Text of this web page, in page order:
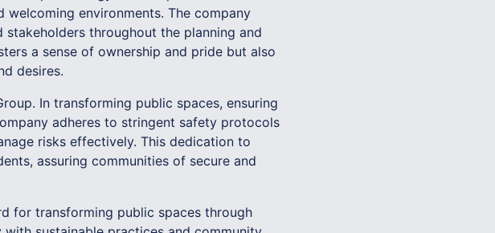
environments. The company
throughout the planning and
a sense of ownership and pride but also
desires.
In transforming public spaces, ensuring
adheres to stringent safety protocols
risks effectively. This dedication to
assuring communities of secure and
for transforming public spaces through